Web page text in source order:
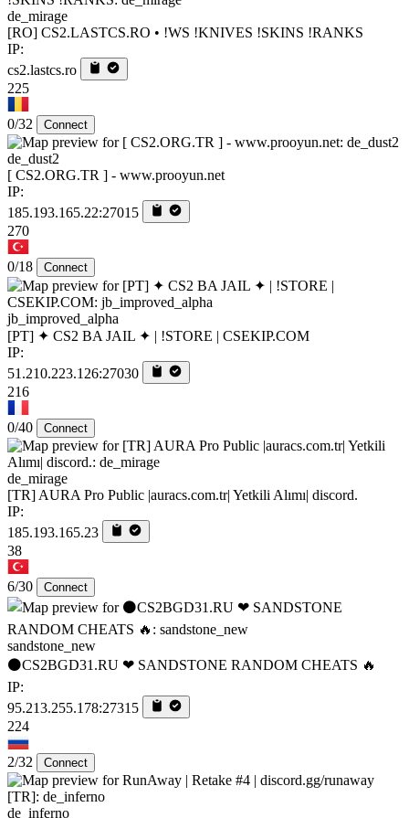
de_mirage
[RO] CS2.LASTCS.RO • !WS !KNIVES !SKINS !RANKS
IP:
cs2.lastcs.ro
225
0/32 Connect
de_dust2
[ CS2.ORG.TR ] - www.prooyun.net
IP:
185.193.165.22:27015
270
0/18 Connect
jb_improved_alpha
[PT] ✦ CS2 BA JAIL ✦ | !STORE | CSEKIP.COM
IP:
51.210.223.126:27030
216
0/40 Connect
de_mirage
[TR] AURA Pro Public |auracs.com.tr| Yetkili Alımı| discord.
IP:
185.193.165.23
38
6/30 Connect
sandstone_new
⚫CS2BGD31.RU ❤ SANDSTONE RANDOM CHEATS 🔥
IP:
95.213.255.178:27315
224
2/32 Connect
de_inferno